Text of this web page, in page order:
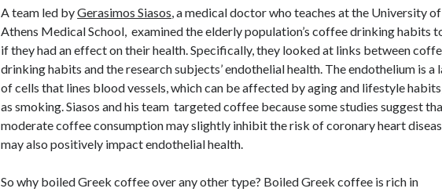
A team led byGerasimos Siasos, a medical doctor who teaches at the University of
Athens Medical School, examined the elderly population’s coffee drinking habits
if they had an effect on their health. Specifically, they looked at links between
drinking habits and the research subjects’ endothelial health. The endothelium is a
of cells that lines blood vessels, which can be affected by aging and lifestyle
as smoking. Siasos and his team targeted coffee because some studies suggest
moderate coffee consumption may slightly inhibit the risk of coronary heart
may also positively impact endothelial health.
So why boiled Greek coffee over any other type? Boiled Greek coffee is rich in